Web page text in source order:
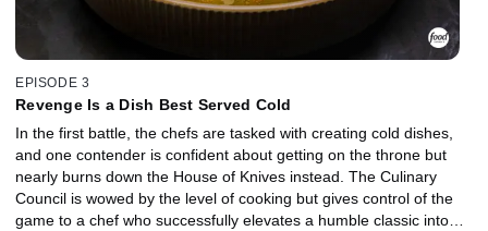
EPISODE 3
Revenge Is a Dish Best Served Cold
In the first battle, the chefs are tasked with creating cold dishes,
and one contender is confident about getting on the throne but
nearly burns down the House of Knives instead. The Culinary
Council is wowed by the level of cooking but gives control of the
game to a chef who successfully elevates a humble classic into